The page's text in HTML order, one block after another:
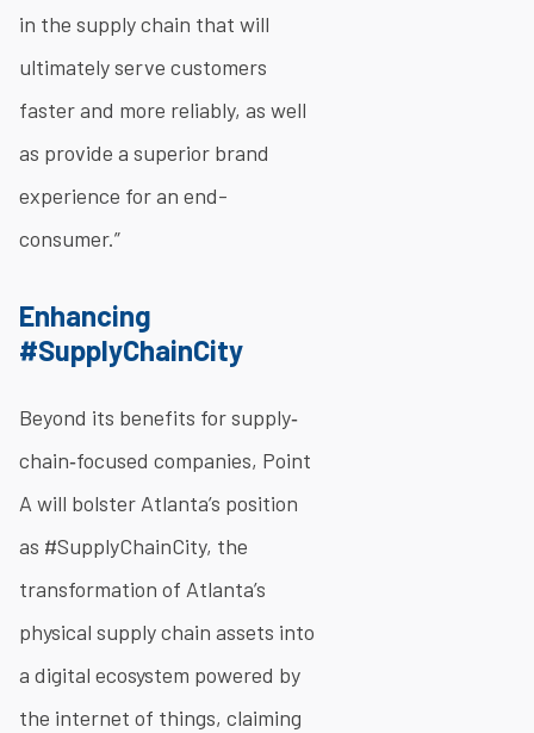
in the supply chain that will
ultimately serve customers
faster and more reliably, as well
as provide a superior brand
experience for an end-
consumer.”
Enhancing
#SupplyChainCity
Beyond its benefits for supply‐
chain‐focused companies, Point
A will bolster Atlanta’s position
as #SupplyChainCity, the
transformation of Atlanta’s
physical supply chain assets into
a digital ecosystem powered by
the internet of things, claiming